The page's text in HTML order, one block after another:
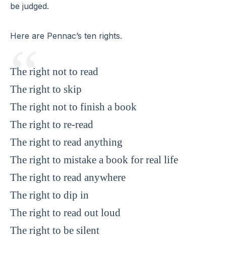
be judged.
Here are Pennac’s ten rights.
The right not to read
The right to skip
The right not to finish a book
The right to re-read
The right to read anything
The right to mistake a book for real life
The right to read anywhere
The right to dip in
The right to read out loud
The right to be silent